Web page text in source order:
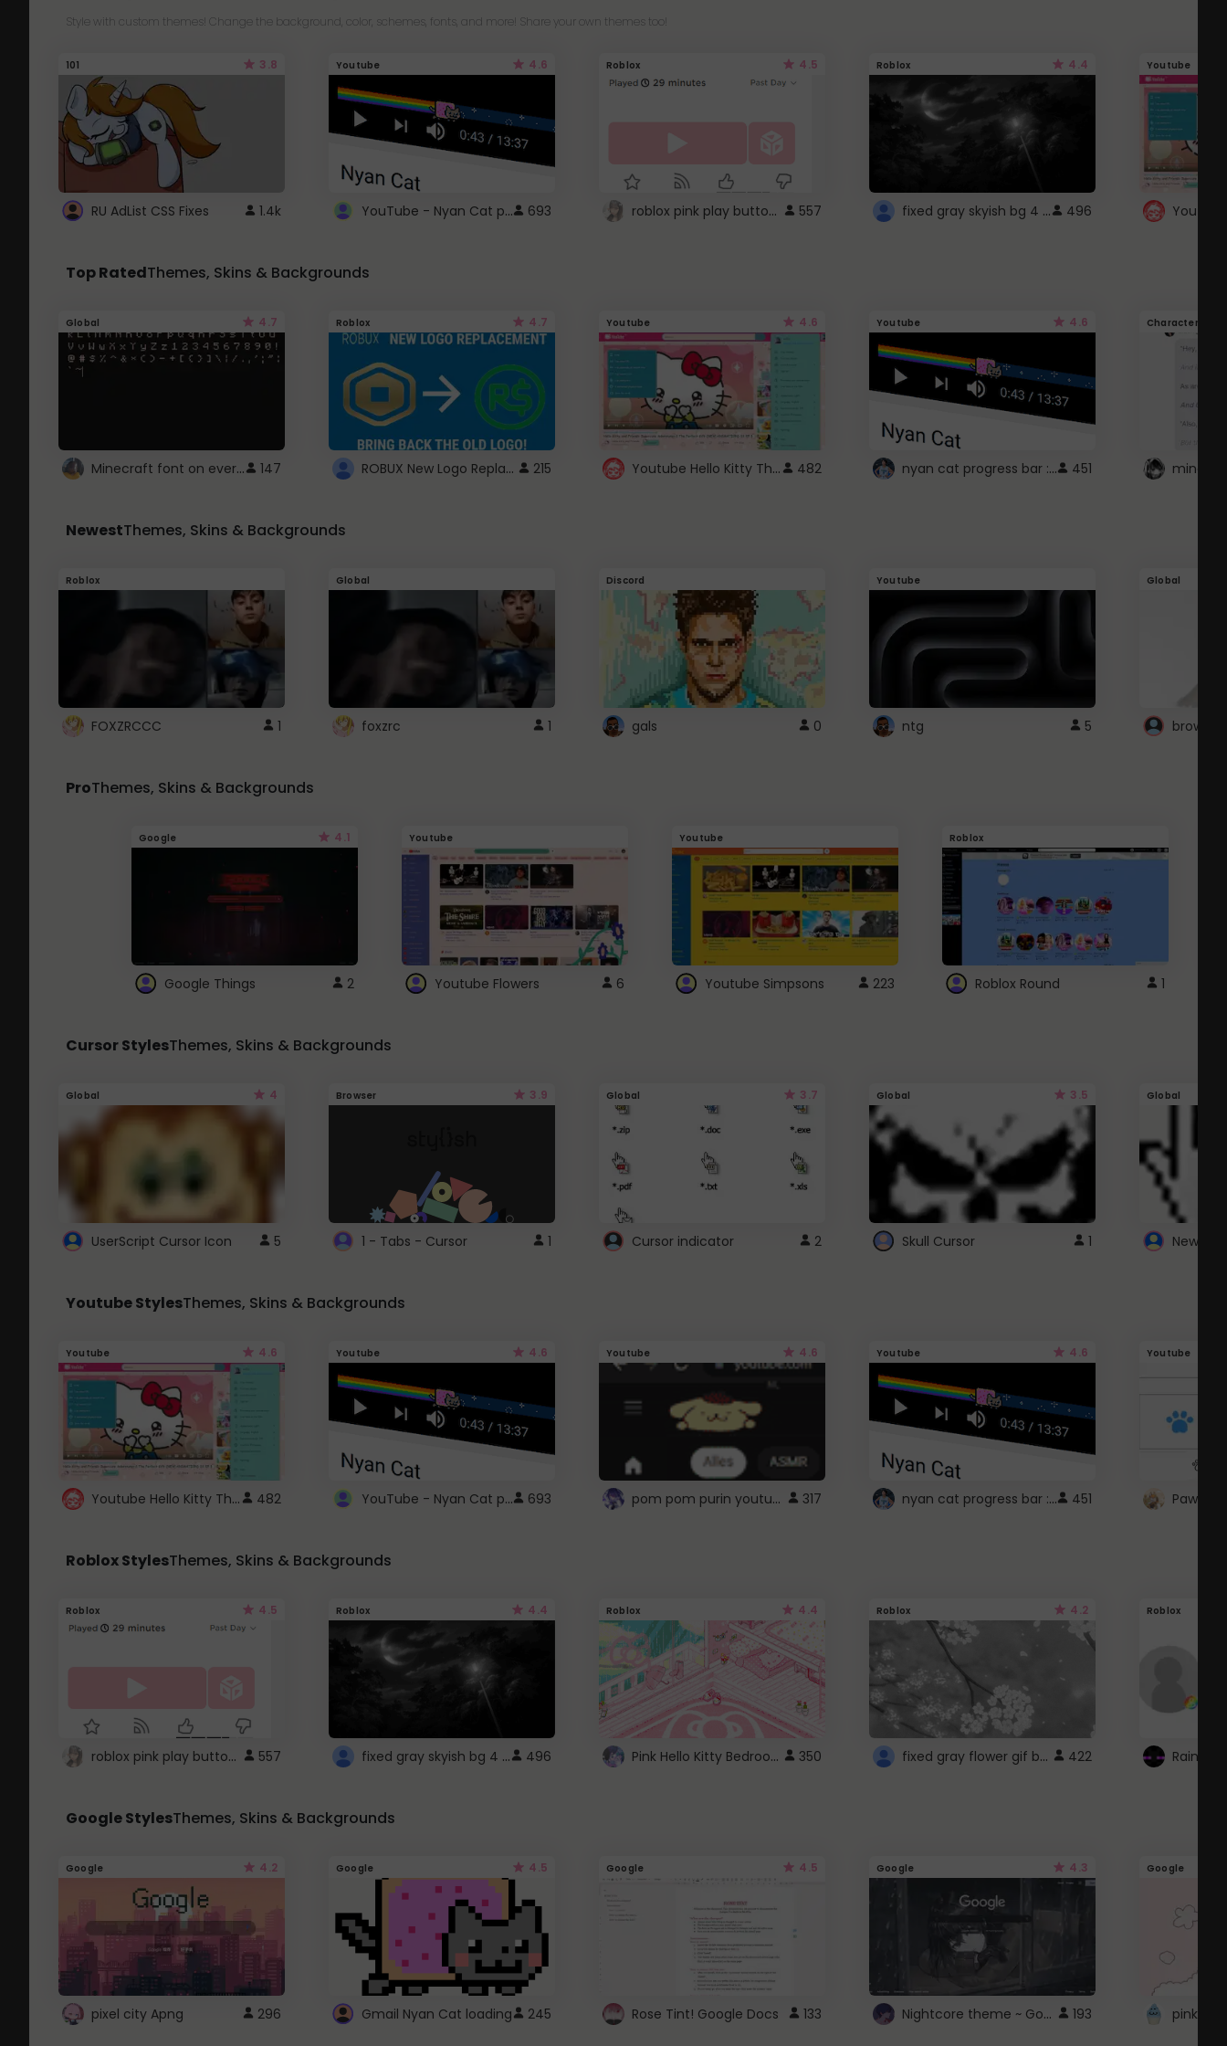
Style with custom themes! Change the background, color, schemes, fonts, and more! Share your own themes too!
101 3.8
RU AdList CSS Fixes 1.4k
Youtube 4.6
YouTube - Nyan Cat progress bar video player theme 693
Roblox 4.5
roblox pink play button .. 557
Roblox 4.4
fixed gray skyish bg 4 roblox 496
Youtube
Top RatedThemes, Skins & Backgrounds
Global 4.7
Minecraft font on every website. 147
Roblox 4.7
ROBUX New Logo Replacement 215
Youtube 4.6
Youtube Hello Kitty Theme 482
Youtube 4.6
nyan cat progress bar :D 451
Character
NewestThemes, Skins & Backgrounds
Roblox
FOXZRCCC 1
Global
foxzrc 1
Discord
gals 0
Youtube
ntg 5
Global
ProThemes, Skins & Backgrounds
Google 4.1
Google Things 2
Youtube
Youtube Flowers 6
Youtube
Youtube Simpsons 223
Roblox
Roblox Round 1
Cursor StylesThemes, Skins & Backgrounds
Global 4
UserScript Cursor Icon 5
Browser 3.9
1 - Tabs - Cursor 1
Global 3.7
Cursor indicator 2
Global 3.5
Skull Cursor 1
Global
New
Youtube StylesThemes, Skins & Backgrounds
Youtube 4.6
Youtube Hello Kitty Theme 482
Youtube 4.6
YouTube - Nyan Cat progress bar video player theme 693
Youtube 4.6
pom pom purin youtube logo 317
Youtube 4.6
nyan cat progress bar :D 451
Youtube
Paw
Roblox StylesThemes, Skins & Backgrounds
Roblox 4.5
roblox pink play button .. 557
Roblox 4.4
fixed gray skyish bg 4 roblox 496
Roblox 4.4
Pink Hello Kitty Bedroom - Roblox Background GIF 350
Roblox 4.2
fixed gray flower gif background 4 roblox 422
Roblox
Google StylesThemes, Skins & Backgrounds
Google 4.2
pixel city Apng 296
Google 4.5
Gmail Nyan Cat loading 245
Google 4.5
Rose Tint! Google Docs 133
Google 4.3
Nightcore theme ~ Google 193
Google
pink